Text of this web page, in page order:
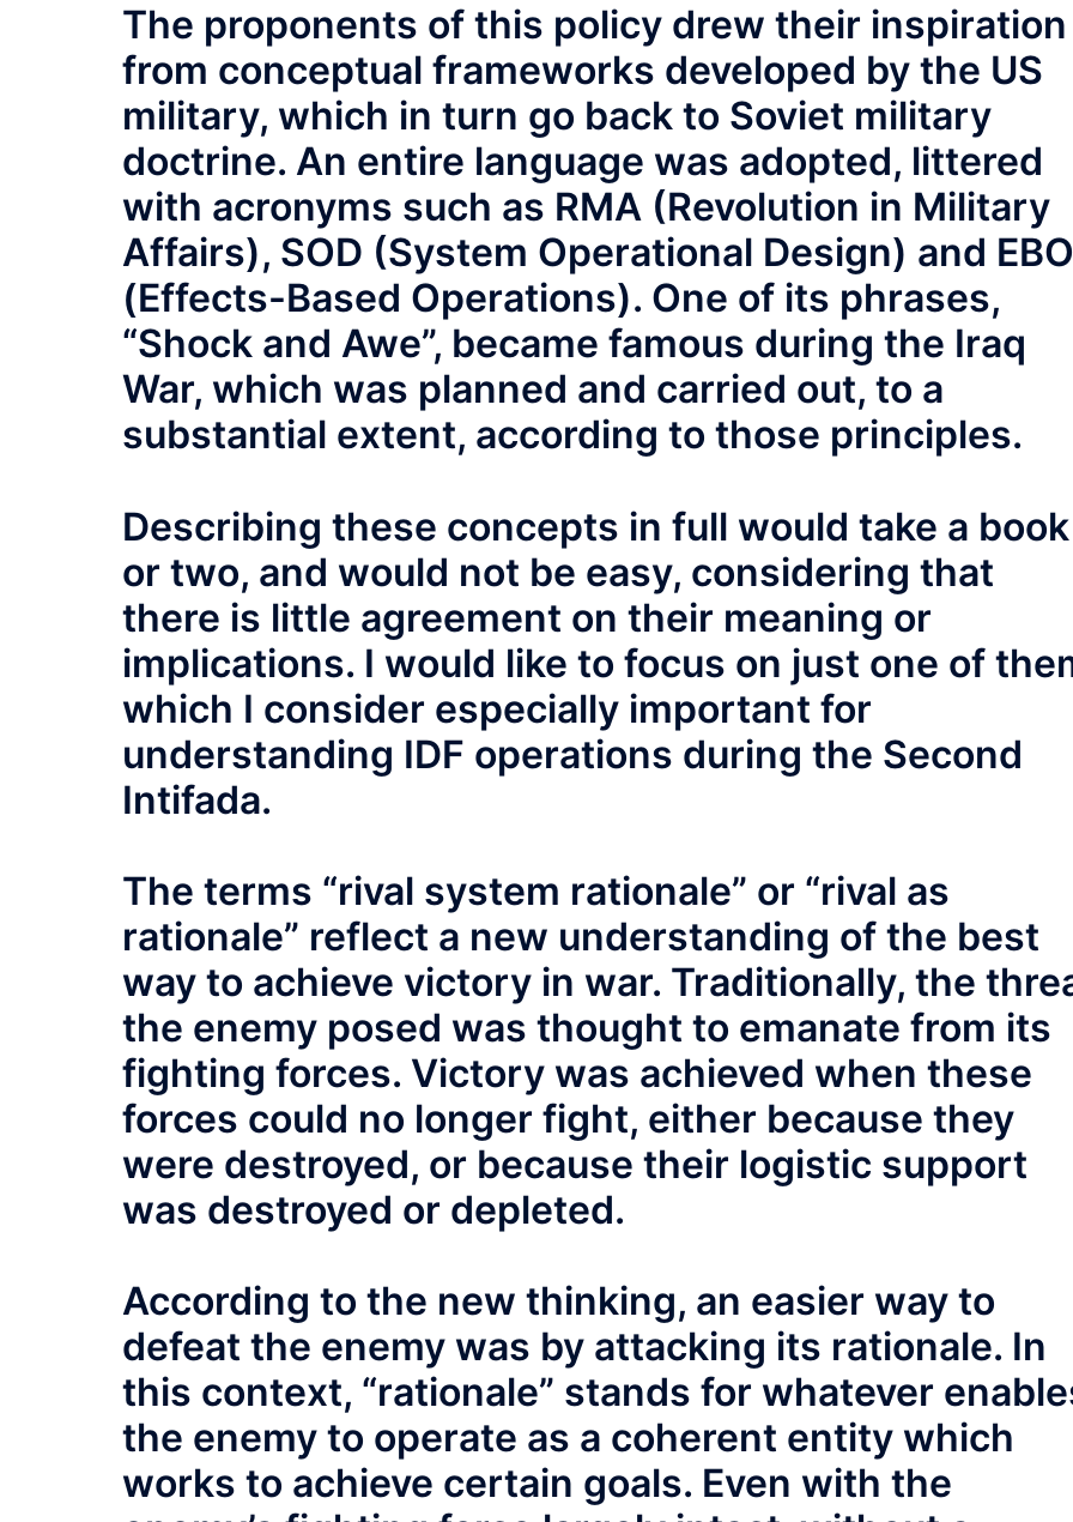
The proponents of this policy drew their inspiration
from conceptual frameworks developed by the US
military, which in turn go back to Soviet military
doctrine. An entire language was adopted, littered
with acronyms such as RMA (Revolution in Military
Affairs), SOD (System Operational Design) and EBO
(Effects-Based Operations). One of its phrases,
“Shock and Awe”, became famous during the Iraq
War, which was planned and carried out, to a
substantial extent, according to those principles.
Describing these concepts in full would take a book
or two, and would not be easy, considering that
there is little agreement on their meaning or
implications. I would like to focus on just one of
which I consider especially important for
understanding IDF operations during the Second
Intifada.
The terms “rival system rationale” or “rival as
rationale” reflect a new understanding of the best
way to achieve victory in war. Traditionally, the
the enemy posed was thought to emanate from its
fighting forces. Victory was achieved when these
forces could no longer fight, either because they
were destroyed, or because their logistic support
was destroyed or depleted.
According to the new thinking, an easier way to
defeat the enemy was by attacking its rationale. In
this context, “rationale” stands for whatever
the enemy to operate as a coherent entity which
works to achieve certain goals. Even with the